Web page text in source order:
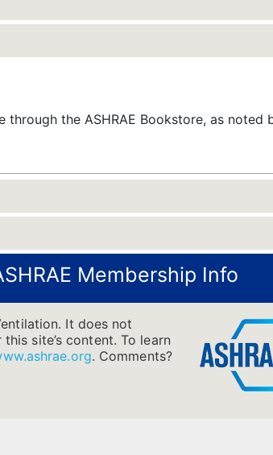
the ASHRAE Bookstore, as noted
Membership Info
It does not
site’s content. To learn
. Comments?